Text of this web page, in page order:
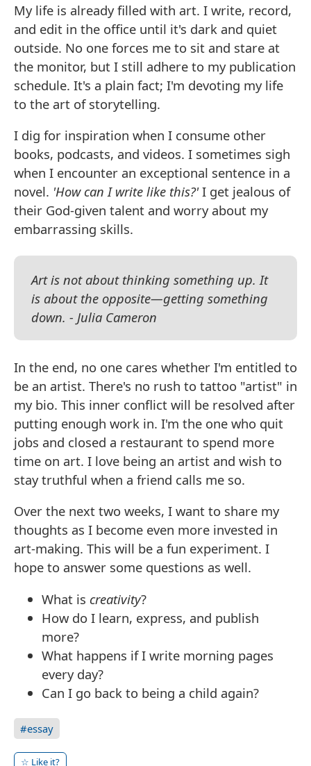
My life is already filled with art. I write, record,
and edit in the office until it's dark and quiet
outside. No one forces me to sit and stare at
the monitor, but I still adhere to my publication
schedule. It's a plain fact; I'm devoting my life
to the art of storytelling.
I dig for inspiration when I consume other
books, podcasts, and videos. I sometimes sigh
when I encounter an exceptional sentence in a
novel. 'How can I write like this?'I get jealous of
their God-given talent and worry about my
embarrassing skills.
Art is not about thinking something up. It
is about the opposite—getting something
down. - Julia Cameron
In the end, no one cares whether I'm entitled to
be an artist. There's no rush to tattoo "artist" in
my bio. This inner conflict will be resolved after
putting enough work in. I'm the one who quit
jobs and closed a restaurant to spend more
time on art. I love being an artist and wish to
stay truthful when a friend calls me so.
Over the next two weeks, I want to share my
thoughts as I become even more invested in
art-making. This will be a fun experiment. I
hope to answer some questions as well.
What is creativity?
How do I learn, express, and publish
more?
What happens if I write morning pages
every day?
Can I go back to being a child again?
#essay